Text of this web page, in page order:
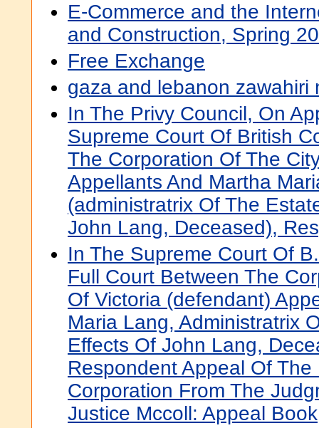
E-Commerce and the
and Construction, Spring
Free Exchange
gaza and lebanon zawahiri
In The Privy Council, On
Supreme Court Of British
The Corporation Of The
Appellants And Martha
(administratrix Of The
John Lang, Deceased),
In The Supreme Court Of
Full Court Between The
Of Victoria (defendant)
Maria Lang, Administratrix
Effects Of John Lang,
Respondent Appeal Of
Corporation From The
Justice Mccoll: Appeal Book